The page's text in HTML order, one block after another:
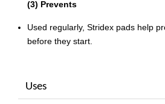
(3) Prevents
Used regularly, Stridex pads help
before they start.
Uses